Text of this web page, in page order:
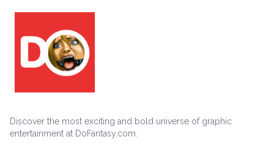
Discover the most exciting and bold universe of graphic
entertainment at DoFantasy.com.